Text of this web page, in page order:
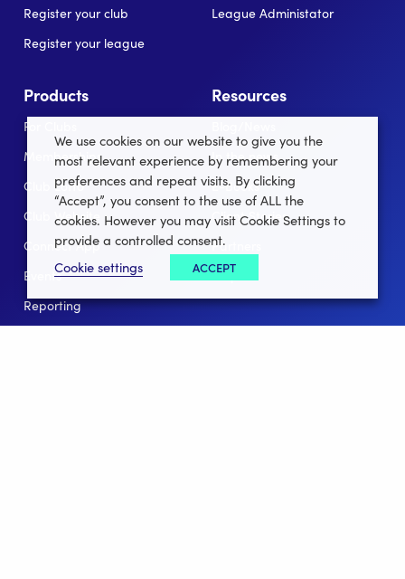
Register your club
Register your league
League Administator
Products
For Clubs
Memberships
Club Lotto
Club Website
Connect App
Events
Reporting
Resources
In the news
E-Books
Client Stories
Partners
Help
We use cookies on our website to give you the
most relevant experience by remembering your
preferences and repeat visits. By clicking
“Accept”, you consent to the use of ALL the
cookies. However you may visit Cookie Settings to
provide a controlled consent.
Cookie settings
ACCEPT